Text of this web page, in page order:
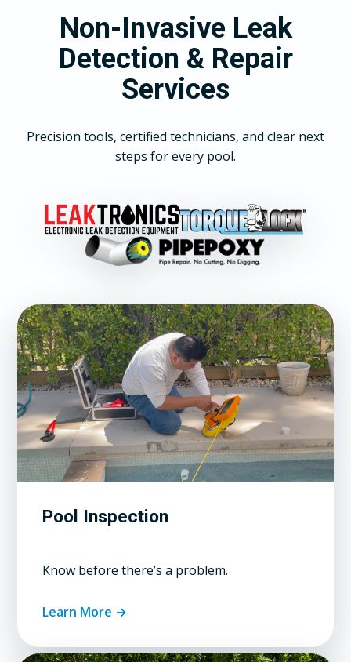
Non-Invasive Leak
Detection & Repair
Services
Precision tools, certified technicians, and clear next
steps for every pool.
Pool Inspection
Know before there’s a problem.
Learn More →